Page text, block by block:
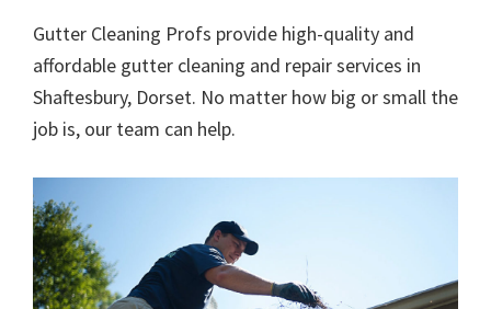
Gutter Cleaning Profs provide high-quality and
affordable gutter cleaning and repair services in
Shaftesbury, Dorset. No matter how big or small the
job is, our team can help.